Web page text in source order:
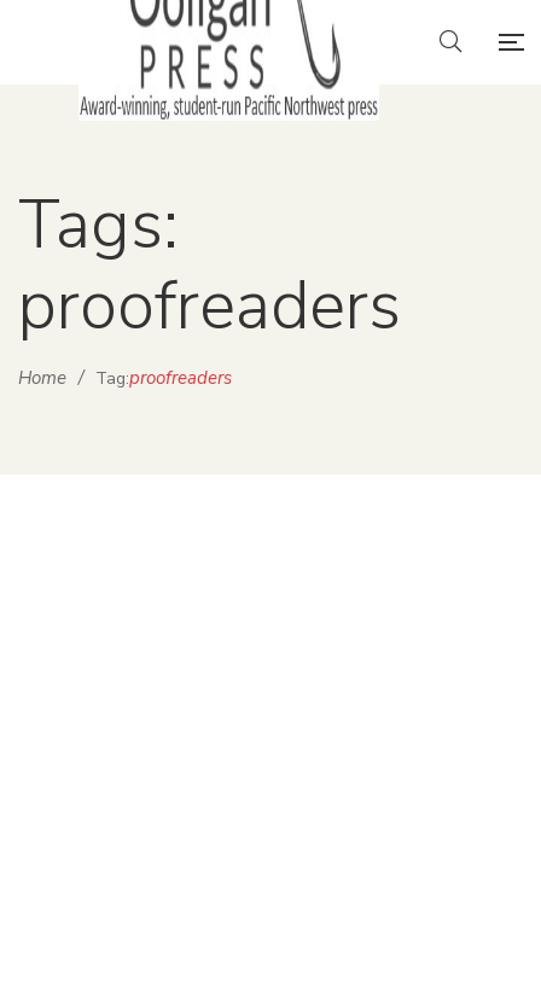
Tags:
proofreaders
Home / Tag:proofreaders